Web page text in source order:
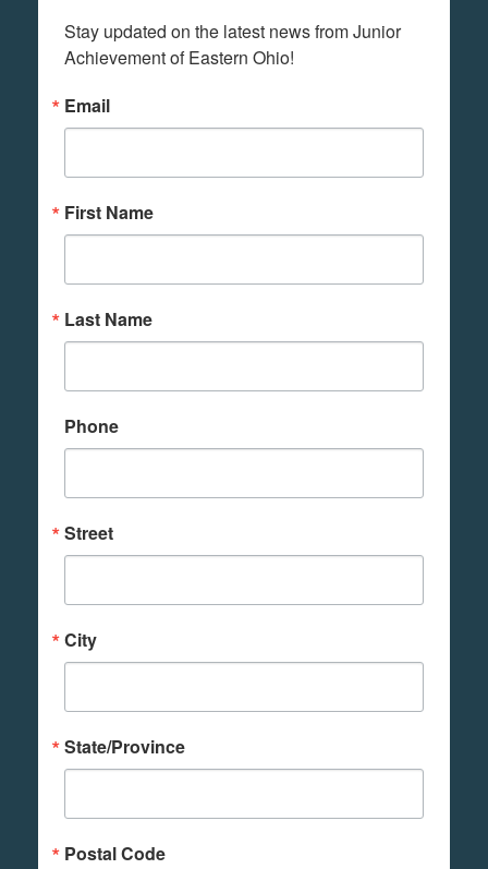
Stay updated on the latest news from Junior
Achievement of Eastern Ohio!
Email
First Name
Last Name
Phone
Street
City
State/Province
Postal Code